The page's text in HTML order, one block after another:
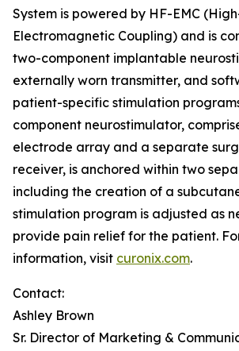
System is powered by HF-EMC
Electromagnetic Coupling) and is
two-component implantable
externally worn transmitter, and
patient-specific stimulation
component neurostimulator,
electrode array and a separate
receiver, is anchored within two
including the creation of a
stimulation program is adjusted as
provide pain relief for the patient.
information, visit curonix.com.
Contact:
Ashley Brown
Sr. Director of Marketing &